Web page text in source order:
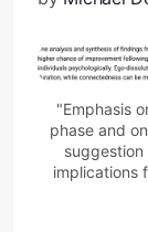
"Emphasis
phase and
implications